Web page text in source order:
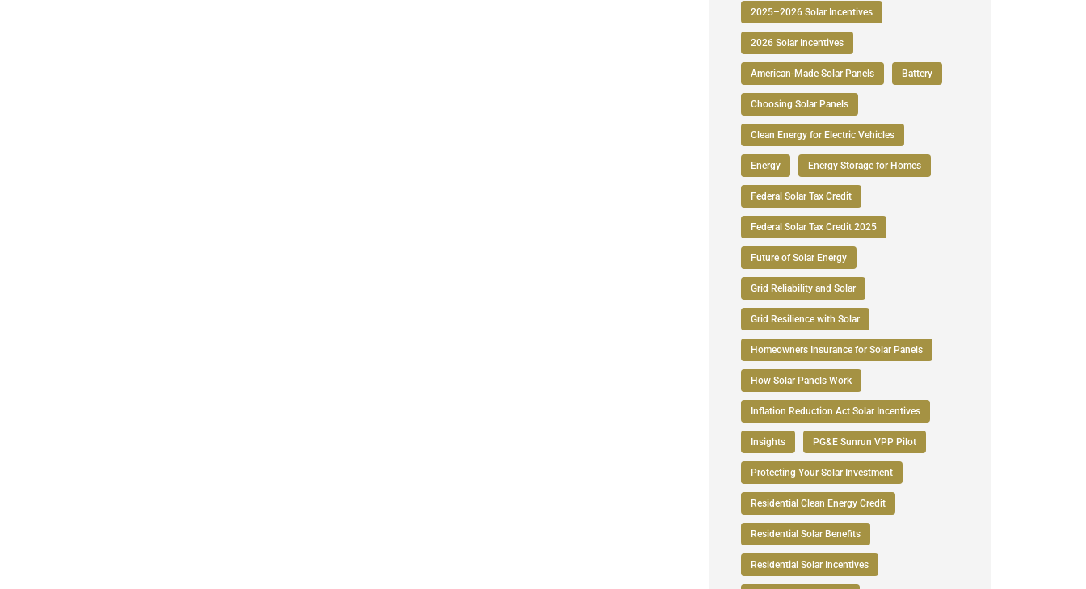
2025–2026 Solar Incentives
2026 Solar Incentives
American-Made Solar Panels Battery
Choosing Solar Panels
Clean Energy for Electric Vehicles
Energy Energy Storage for Homes
Federal Solar Tax Credit
Federal Solar Tax Credit 2025
Future of Solar Energy
Grid Reliability and Solar
Grid Resilience with Solar
Homeowners Insurance for Solar Panels
How Solar Panels Work
Inflation Reduction Act Solar Incentives
Insights PG&E Sunrun VPP Pilot
Protecting Your Solar Investment
Residential Clean Energy Credit
Residential Solar Benefits
Residential Solar Incentives